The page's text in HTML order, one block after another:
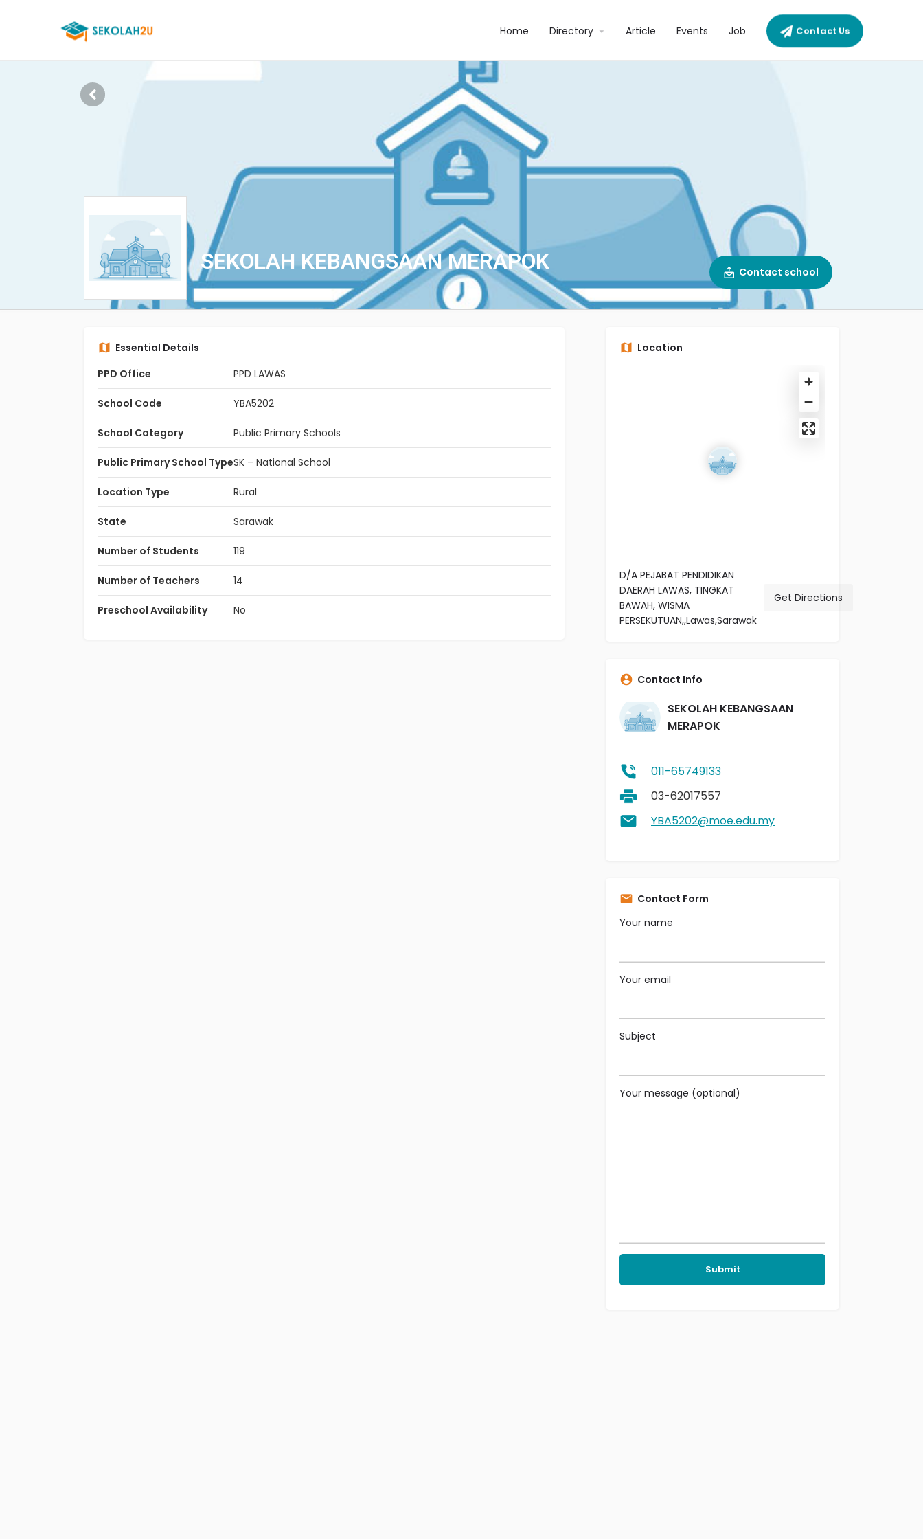
Home Directory Article Events Job Contact Us
SEKOLAH KEBANGSAAN MERAPOK Contact school
Essential Details
PPD Office
PPD LAWAS
School Code YBA5202
School Category Public Primary Schools
Public Primary School TypeSK – National School
Location Type Rural
State Sarawak
Number of Students 119
Number of Teachers 14
Preschool Availability No
Location
D/A PEJABAT PENDIDIKAN
DAERAH LAWAS, TINGKAT
BAWAH, WISMA
PERSEKUTUAN,,Lawas,Sarawak
Get Directions
Contact Info
SEKOLAH KEBANGSAAN
MERAPOK
011-65749133
03-62017557
YBA5202@moe.edu.my
Contact Form
Your name
Your email
Subject
Your message (optional)